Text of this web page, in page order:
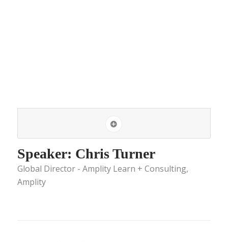
Speaker: Chris Turner
Global Director - Amplity Learn + Consulting,
Amplity